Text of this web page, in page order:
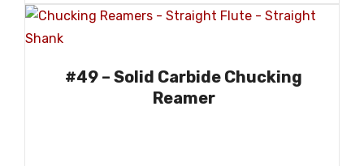
#49 – Solid Carbide Chucking
Reamer